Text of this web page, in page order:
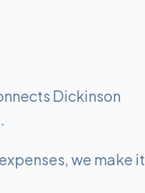
Dickinson
we make it